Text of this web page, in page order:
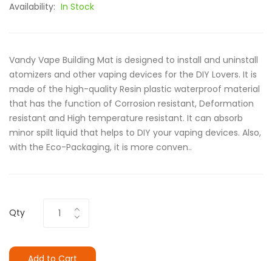
Availability: In Stock
Vandy Vape Building Mat is designed to install and uninstall
atomizers and other vaping devices for the DIY Lovers. It is
made of the high-quality Resin plastic waterproof material
that has the function of Corrosion resistant, Deformation
resistant and High temperature resistant. It can absorb
minor spilt liquid that helps to DIY your vaping devices. Also,
with the Eco-Packaging, it is more conven..
Qty
Add to Cart